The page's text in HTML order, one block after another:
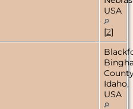
USA
[2]
Idaho,
USA